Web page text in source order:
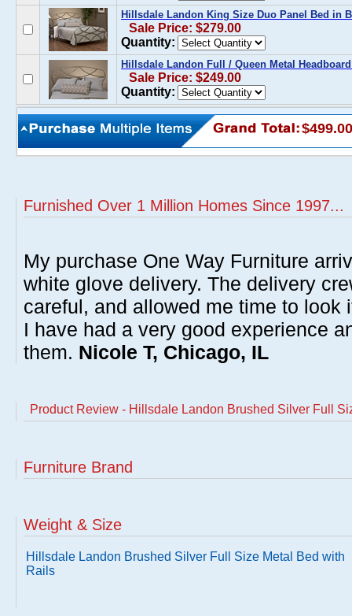
Hillsdale Landon King Size Duo Panel Bed in
Sale Price: $279.00
Quantity:
Hillsdale Landon Full / Queen Metal
Sale Price: $249.00
Quantity:
$499.00
Furnished Over 1 Million Homes Since 1997...
My purchase One Way Furniture
white glove delivery. The delivery
careful, and allowed me time to look
I have had a very good experience
them. Nicole T, Chicago, IL
Product Review - Hillsdale Landon Brushed Silver Full
Furniture Brand
Weight & Size
Hillsdale Landon Brushed Silver Full Size Metal Bed with
Rails